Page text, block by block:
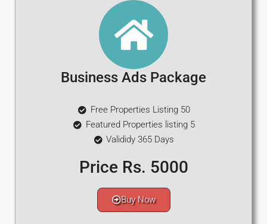
Business Ads Package
Free Properties Listing 50
Featured Properties listing 5
Valididy 365 Days
Price Rs. 5000
Buy Now